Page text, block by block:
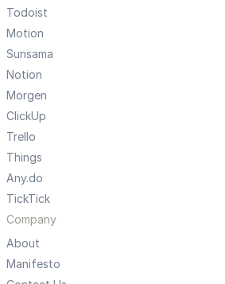
Todoist
Motion
Sunsama
Notion
Morgen
ClickUp
Trello
Things
Any.do
TickTick
Company
About
Manifesto